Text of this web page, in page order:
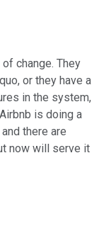
change. They
or they have a
in the system,
is doing a
there are
now will serve it